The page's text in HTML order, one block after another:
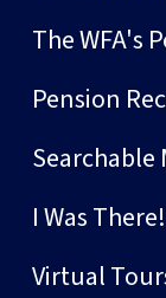
The WFA's
Pension
Searchable
I Was
Virtual